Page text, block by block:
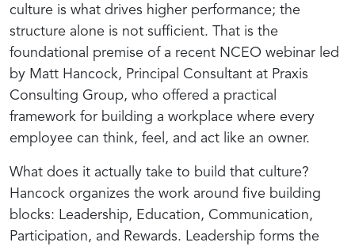
culture is what drives higher performance; the
structure alone is not sufficient. That is the
foundational premise of a recent NCEO webinar led
by Matt Hancock, Principal Consultant at Praxis
Consulting Group, who offered a practical
framework for building a workplace where every
employee can think, feel, and act like an owner.
What does it actually take to build that culture?
Hancock organizes the work around five building
blocks: Leadership, Education, Communication,
Participation, and Rewards. Leadership forms the